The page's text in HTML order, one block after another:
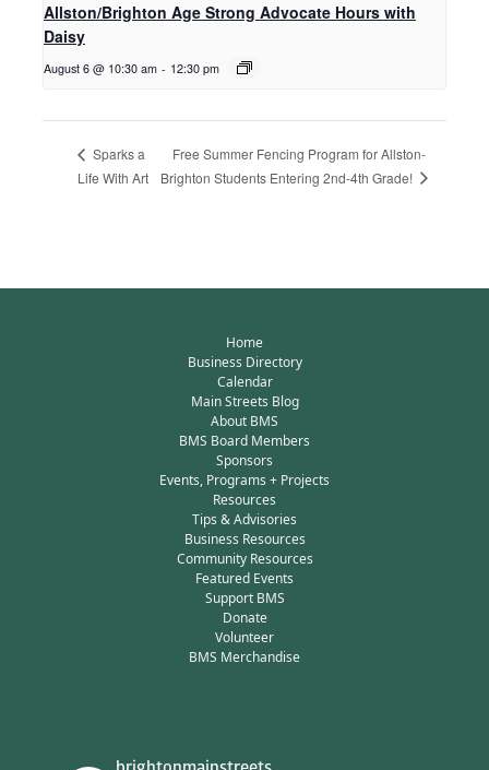
Allston/Brighton Age Strong Advocate Hours with
Daisy
August 6 @ 10:30 am - 12:30 pm
Sparks a
Life With Art
Free Summer Fencing Program for Allston-
Brighton Students Entering 2nd-4th Grade!
Home
Business Directory
Calendar
Main Streets Blog
About BMS
BMS Board Members
Sponsors
Events, Programs + Projects
Resources
Tips & Advisories
Business Resources
Community Resources
Featured Events
Support BMS
Donate
Volunteer
BMS Merchandise